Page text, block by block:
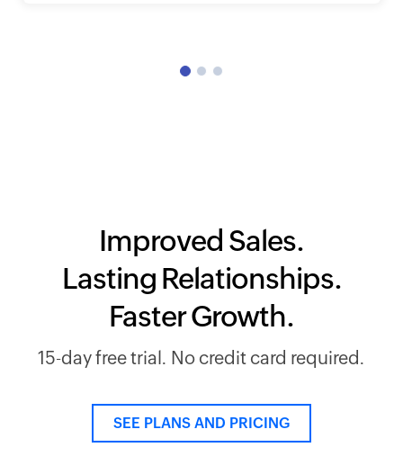
Improved Sales.
Lasting Relationships.
Faster Growth.
15-day free trial. No credit card required.
SEE PLANS AND PRICING